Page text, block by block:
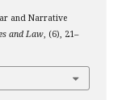
and Narrative
and Law, (6), 21–